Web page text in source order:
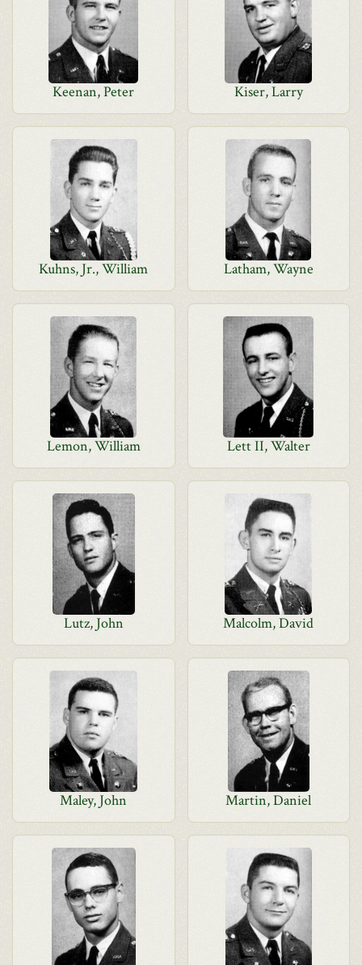
Keenan, Peter Kiser, Larry
Kuhns, Jr., William Latham, Wayne
Lemon, William Lett II, Walter
Lutz, John Malcolm, David
Maley, John Martin, Daniel